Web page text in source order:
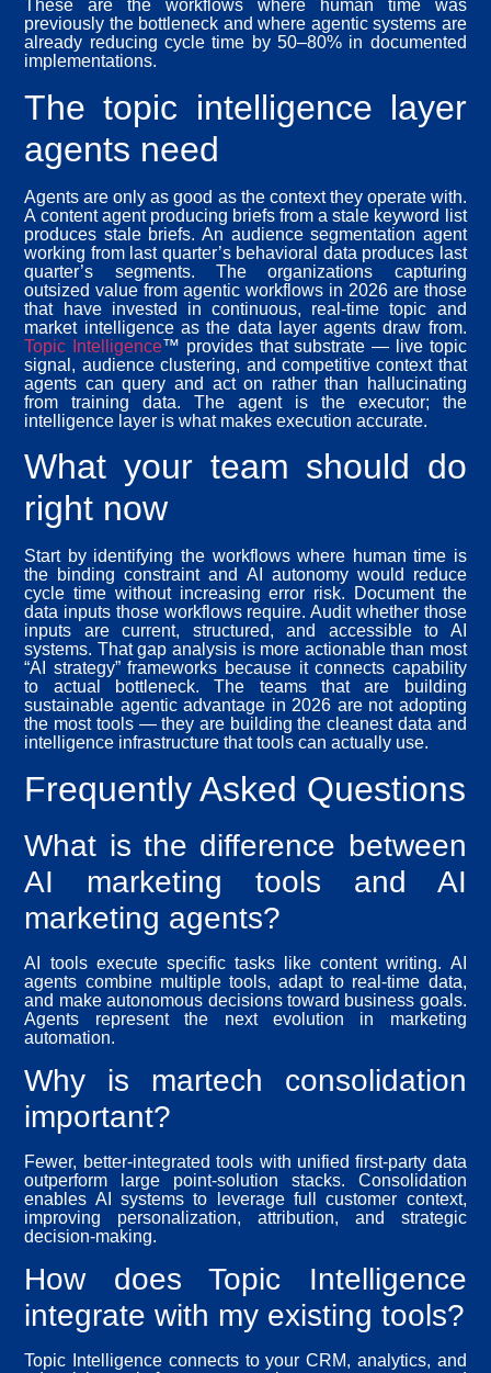
These are the workflows where human time was
previously the bottleneck and where agentic systems are
already reducing cycle time by 50–80% in documented
implementations.
The topic intelligence layer
agents need
Agents are only as good as the context they operate with.
A content agent producing briefs from a stale keyword list
produces stale briefs. An audience segmentation agent
working from last quarter’s behavioral data produces last
quarter’s segments. The organizations capturing
outsized value from agentic workflows in 2026 are those
that have invested in continuous, real-time topic and
market intelligence as the data layer agents draw from.
Topic Intelligence™ provides that substrate — live topic
signal, audience clustering, and competitive context that
agents can query and act on rather than hallucinating
from training data. The agent is the executor; the
intelligence layer is what makes execution accurate.
What your team should do
right now
Start by identifying the workflows where human time is
the binding constraint and AI autonomy would reduce
cycle time without increasing error risk. Document the
data inputs those workflows require. Audit whether those
inputs are current, structured, and accessible to AI
systems. That gap analysis is more actionable than most
“AI strategy” frameworks because it connects capability
to actual bottleneck. The teams that are building
sustainable agentic advantage in 2026 are not adopting
the most tools — they are building the cleanest data and
intelligence infrastructure that tools can actually use.
Frequently Asked Questions
What is the difference between
AI marketing tools and AI
marketing agents?
AI tools execute specific tasks like content writing. AI
agents combine multiple tools, adapt to real-time data,
and make autonomous decisions toward business goals.
Agents represent the next evolution in marketing
automation.
Why is martech consolidation
important?
Fewer, better-integrated tools with unified first-party data
outperform large point-solution stacks. Consolidation
enables AI systems to leverage full customer context,
improving personalization, attribution, and strategic
decision-making.
How does Topic Intelligence
integrate with my existing tools?
Topic Intelligence connects to your CRM, analytics, and